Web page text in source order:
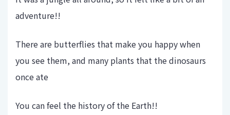
adventure!!
There are butterflies that make you happy when
you see them, and many plants that the dinosaurs
once ate
You can feel the history of the Earth!!